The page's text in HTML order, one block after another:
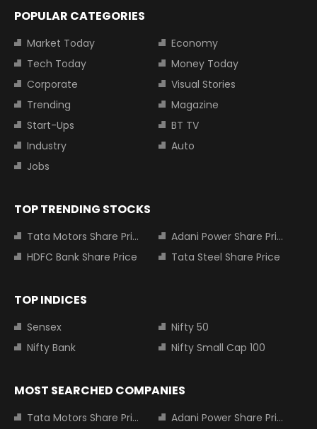
POPULAR CATEGORIES
Market Today
Economy
Tech Today
Money Today
Corporate
Visual Stories
Trending
Magazine
Start-Ups
BT TV
Industry
Auto
Jobs
TOP TRENDING STOCKS
Tata Motors Share Price
Adani Power Share Price
HDFC Bank Share Price
Tata Steel Share Price
TOP INDICES
Sensex
Nifty 50
Nifty Bank
Nifty Small Cap 100
MOST SEARCHED COMPANIES
Tata Motors Share Price Adani Power Share Price